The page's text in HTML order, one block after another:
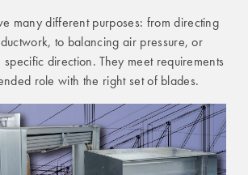
many different purposes: from directing
to balancing air pressure, or
direction. They meet requirements
role with the right set of blades.